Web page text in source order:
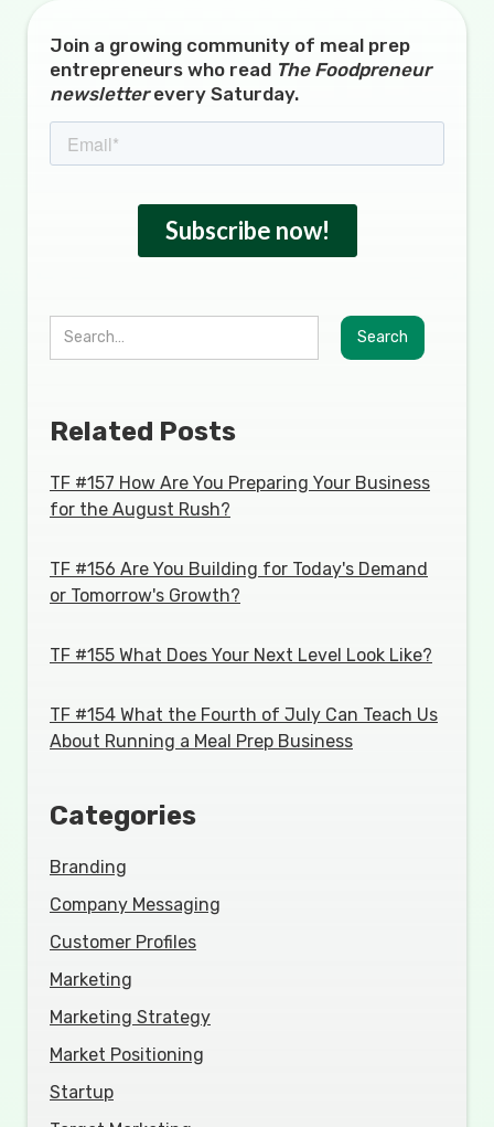
Join a growing community of meal prep
entrepreneurs who read The Foodpreneur
newsletterevery Saturday.
Related Posts
TF #157 How Are You Preparing Your Business
for the August Rush?
TF #156 Are You Building for Today's Demand
or Tomorrow's Growth?
TF #155 What Does Your Next Level Look Like?
TF #154 What the Fourth of July Can Teach Us
About Running a Meal Prep Business
Categories
Branding
Company Messaging
Customer Profiles
Marketing
Marketing Strategy
Market Positioning
Startup